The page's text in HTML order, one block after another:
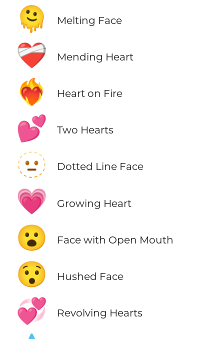
🫠 Melting Face
❤️‍🩹 Mending Heart
❤️‍🔥 Heart on Fire
💕 Two Hearts
🫥 Dotted Line Face
💗 Growing Heart
😮 Face with Open Mouth
😯 Hushed Face
💞 Revolving Hearts